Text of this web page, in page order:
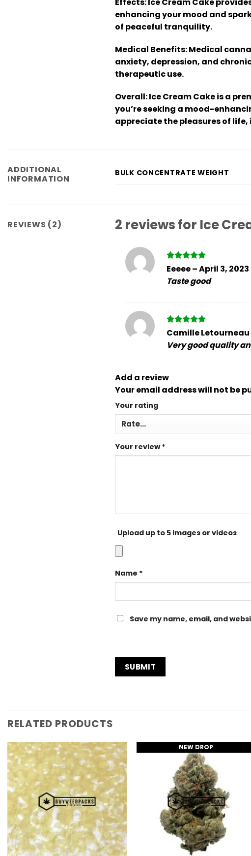
Effects:Ice Cream Cake
enhancing your mood and
of peaceful tranquility.
Medical Benefits:Medical
anxiety, depression, and
therapeutic use.
Overall:Ice Cream Cake is a
you’re seeking a mood-
appreciate the pleasures of
ADDITIONAL
INFORMATION
BULK CONCENTRATE WEIGHT
REVIEWS (2) 2 reviews for Ice
Rated5
Eeeee–April 3, 2023
Taste good
Rated5
Camille Letourneau
Very good quality
Add a review
Your email address will not be
Your rating
Your review*
Upload up to 5 images or videos
Name *
Save my name, email, and
RELATED PRODUCTS
Add to
Wishlist
NEW DROP